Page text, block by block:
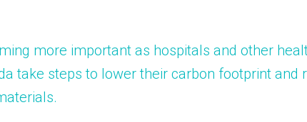
more important as hospitals and other
take steps to lower their carbon footprint and